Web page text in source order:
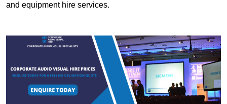
and equipment hire services.